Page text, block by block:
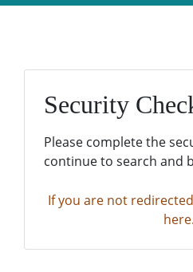
Security
Please complete the
continue to search and
If you are not
here.